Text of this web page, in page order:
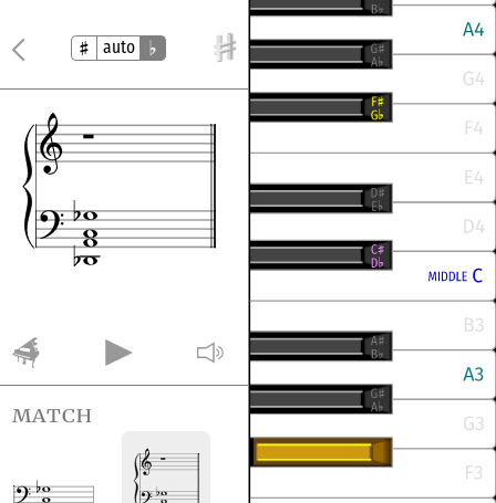
auto
match